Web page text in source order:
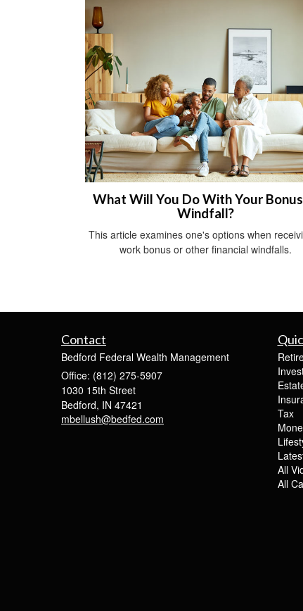
What Will You Do With Your
Windfall?
This article examines one's options when
work bonus or other financial windfalls.
Contact
Bedford Federal Wealth Management
Office: (812) 275-5907
1030 15th Street
Bedford, IN 47421
mbellush@bedfed.com
Tax
All
All